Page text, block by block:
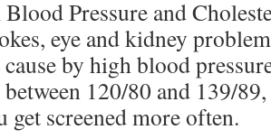
Pressure and
eye and kidney
cause by high blood
120/80 and 139/
get screened more often.